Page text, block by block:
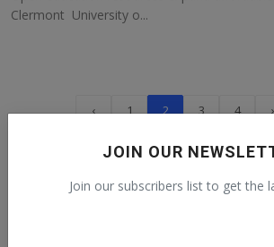
JOIN OUR
Join our subscribers list to get the
Clermont University o...
‹ 1 2 3 4 ›
Recommended talks